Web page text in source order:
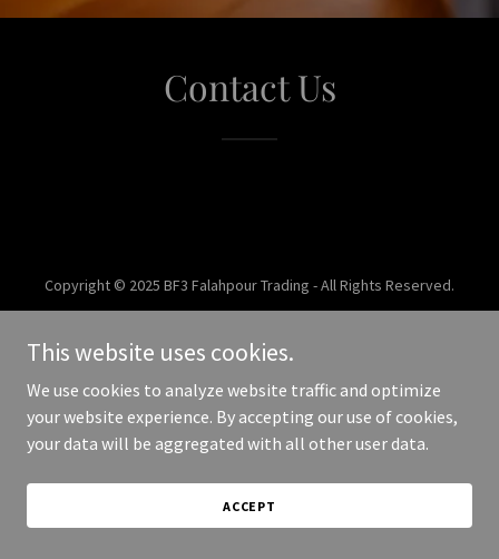
Contact Us
Copyright © 2025 BF3 Falahpour Trading - All Rights Reserved.
This website uses cookies.
We use cookies to analyze website traffic and optimize
your website experience. By accepting our use of cookies,
your data will be aggregated with all other user data.
ACCEPT